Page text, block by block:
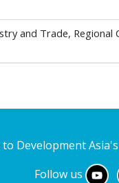
and Trade, Regional
to Development
Follow us